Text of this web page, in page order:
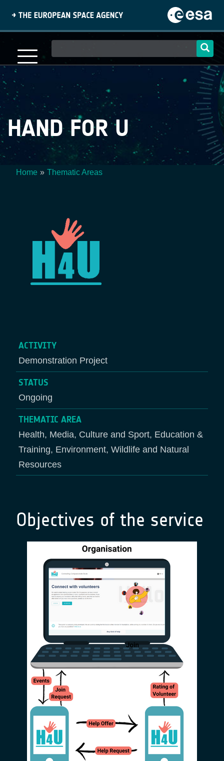
content
navigation
HAND FOR U
Home Thematic Areas
ACTIVITY
Demonstration Project
STATUS
Ongoing
THEMATIC AREA
Health, Media, Culture and Sport, Education &
Training, Environment, Wildlife and Natural
Resources
Objectives of the service